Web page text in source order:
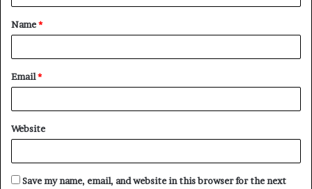
t
*
Name*
Email*
Website
Save my name, email, and website in this browser for the next